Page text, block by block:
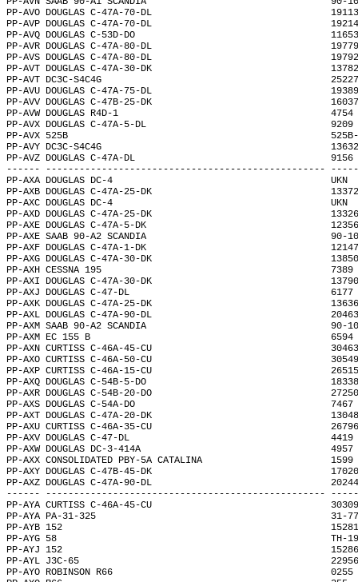
PP-AVO DOUGLAS C-
PP-AVP DOUGLAS C-
PP-AVQ DOUGLAS C-
PP-AVR DOUGLAS C-
PP-AVS DOUGLAS C-
PP-AVT DOUGLAS C-47A-30-
PP-AVT DC3C-
PP-AVU DOUGLAS C-
PP-AVV DOUGLAS C-
PP-AVW DOUGLAS
PP-AVX DOUGLAS C-
PP-AVX 525B
PP-AVY DC3C-
PP-AVZ DOUGLAS
------ --------------------------------------------------
PP-AXA DOUGLAS
PP-AXB DOUGLAS C-
PP-AXC DOUGLAS
PP-AXD DOUGLAS C-47A-25-DK
PP-AXE DOUGLAS C-47A-5-DK
PP-AXE SAAB 90-A2
PP-AXF DOUGLAS C-47A-1-DK
PP-AXG DOUGLAS C-47A-30-DK
PP-AXH CESSNA 195
PP-AXI DOUGLAS C-47A-30-DK
PP-AXJ DOUGLAS
PP-AXK DOUGLAS C-
PP-AXL DOUGLAS C-
PP-AXM SAAB 90-A2
PP-AXM EC 155 B
PP-AXN CURTISS C-
PP-AXO CURTISS C-46A-50-
PP-AXP CURTISS C-
PP-AXQ DOUGLAS C-
PP-AXR DOUGLAS C-
PP-AXS DOUGLAS C-
PP-AXT DOUGLAS C-
PP-AXU CURTISS C-
PP-AXV DOUGLAS C-47-DL
PP-AXW DOUGLAS
PP-AXX
PP-AXY DOUGLAS C-
PP-AXZ DOUGLAS C-
------ --------------------------------------------------
PP-AYA CURTISS C-46A-
PP-AYA PA-31-325
PP-AYB 152
PP-AYG 58
PP-AYJ 152
PP-AYL J3C-65
PP-AYO ROBINSON R66